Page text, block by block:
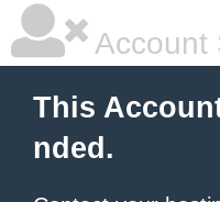
Account
This
nded.